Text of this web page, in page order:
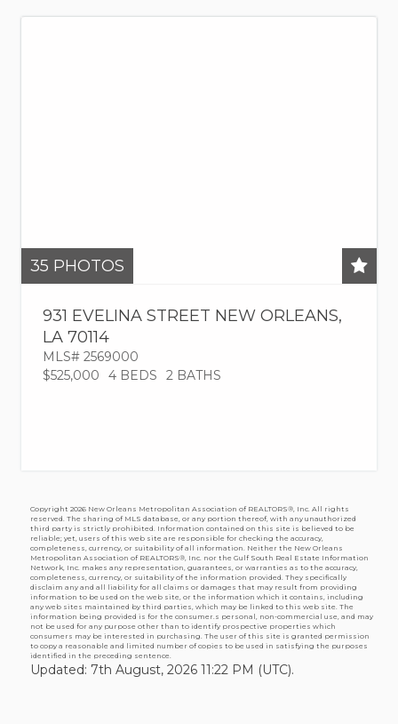
35 PHOTOS
931 EVELINA STREET NEW ORLEANS,
LA 70114
MLS# 2569000
$525,000
4 BEDS 2 BATHS
Copyright 2026 New Orleans Metropolitan Association of REALTORS®, Inc. All rights
reserved. The sharing of MLS database, or any portion thereof, with any unauthorized
third party is strictly prohibited. Information contained on this site is believed to be
reliable; yet, users of this web site are responsible for checking the accuracy,
completeness, currency, or suitability of all information. Neither the New Orleans
Metropolitan Association of REALTORS®, Inc. nor the Gulf South Real Estate Information
Network, Inc. makes any representation, guarantees, or warranties as to the accuracy,
completeness, currency, or suitability of the information provided. They specifically
disclaim any and all liability for all claims or damages that may result from providing
information to be used on the web site, or the information which it contains, including
any web sites maintained by third parties, which may be linked to this web site. The
information being provided is for the consumer.s personal, non-commercial use, and may
not be used for any purpose other than to identify prospective properties which
consumers may be interested in purchasing. The user of this site is granted permission
to copy a reasonable and limited number of copies to be used in satisfying the purposes
identified in the preceding sentence.
Updated: 7th August, 2026 11:22 PM (UTC).